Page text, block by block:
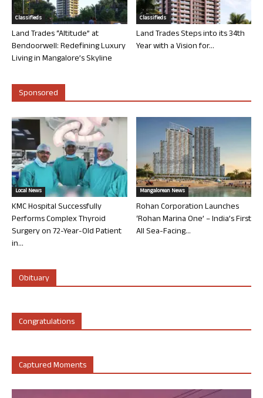
Classifieds
Land Trades “Altitude” at
Bendoorwell: Redefining Luxury
Living in Mangalore’s Skyline
Classifieds
Land Trades Steps into its 34th
Year with a Vision for...
Sponsored
Local News
KMC Hospital Successfully
Performs Complex Thyroid
Surgery on 72-Year-Old Patient
in...
Mangalorean News
Rohan Corporation Launches
‘Rohan Marina One’ – India’s First
All Sea-Facing...
Obituary
Congratulations
Captured Moments